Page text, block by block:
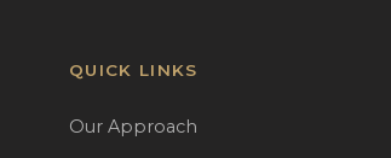
QUICK LINKS
Our Approach